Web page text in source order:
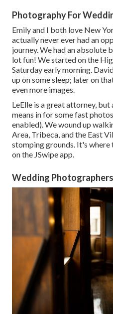
Photography For
Emily and I both love New
actually never ever had an
journey. We had an absolute
lot fun! We started on the
Saturday early morning.
up on some sleep; later on
even more images.
LeElle is a great attorney,
means in for some fast
enabled). We wound up
Area, Tribeca, and the East
stomping grounds. It's
on the JSwipe app.
Wedding